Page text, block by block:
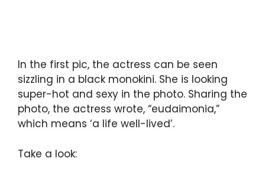
In the first pic, the actress can be seen
sizzling in a black monokini. She is looking
super-hot and sexy in the photo. Sharing the
photo, the actress wrote, “eudaimonia,”
which means ‘a life well-lived’.
Take a look: